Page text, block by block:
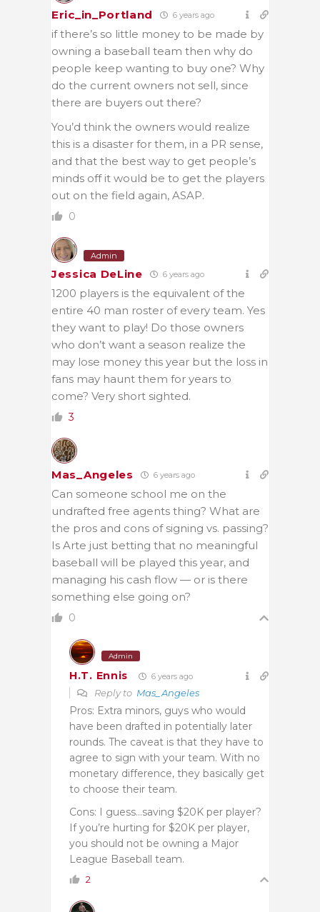
Eric_in_Portland 6 years ago
if there’s so little money to be made by
owning a baseball team then why do
people keep wanting to buy one? Why
do the current owners not sell, since
there are buyers out there?
You’d think the owners would realize
this is a disaster for them, in a PR sense,
and that the best way to get people’s
minds off it would be to get the players
out on the field again, ASAP.
0
Admin
Jessica DeLine 6 years ago
1200 players is the equivalent of the
entire 40 man roster of every team. Yes
they want to play! Do those owners
who don’t want a season realize the
may lose money this year but the loss in
fans may haunt them for years to
come? Very short sighted.
3
Mas_Angeles 6 years ago
Can someone school me on the
undrafted free agents thing? What are
the pros and cons of signing vs. passing?
Is Arte just betting that no meaningful
baseball will be played this year, and
managing his cash flow — or is there
something else going on?
0
Admin
H.T. Ennis 6 years ago
Reply to Mas_Angeles
Pros: Extra minors, guys who would
have been drafted in potentially later
rounds. The caveat is that they have to
agree to sign with your team. With no
monetary difference, they basically get
to choose their team.
Cons: I guess…saving $20K per player?
If you’re hurting for $20K per player,
you should not be owning a Major
League Baseball team.
2